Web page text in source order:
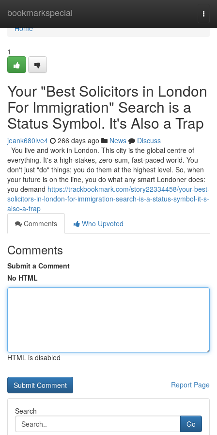
bookmarkspecial
Home
Home
1
Your "Best Solicitors in London
For Immigration" Search is a
Status Symbol. It's Also a Trap
jeank680lve4 266 days ago News
Discuss
You live and work in London. This city is the global centre of
everything. It's a high-stakes, zero-sum, fast-paced world. You
don't just "do" things; you do them at the highest level. So, when
your future is on the line, you do what any smart Londoner does:
you demand https://trackbookmark.com/story22334458/your-best-
solicitors-in-london-for-immigration-search-is-a-status-symbol-it-s-
also-a-trap
Comments
Who Upvoted
Comments
Submit a Comment
No HTML
HTML is disabled
Report Page
Search
Go